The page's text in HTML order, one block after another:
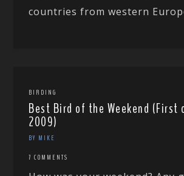
countries from western
BIRDING
Best Bird of the Weekend (First
2009)
BY MIKE
7 COMMENTS